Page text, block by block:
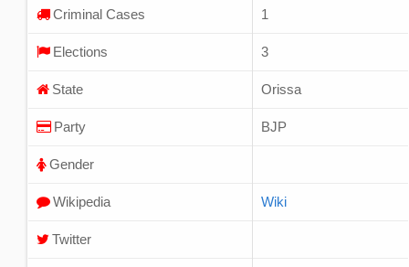
Criminal Cases 1
Elections 3
State Orissa
Party BJP
Gender
Wikipedia Wiki
Twitter